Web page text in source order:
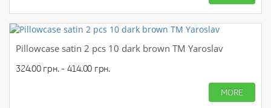
Pillowcase satin 2 pcs 10 dark brown TM Yaroslav
324.00 грн. - 414.00 грн.
MORE